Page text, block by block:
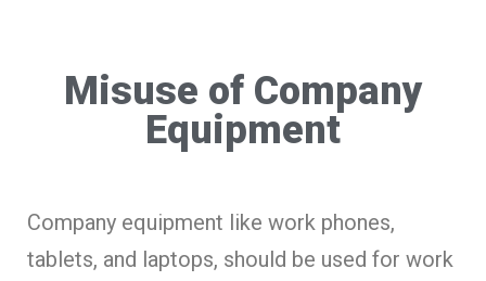
Misuse of Company
Equipment
Company equipment like work phones,
tablets, and laptops, should be used for work